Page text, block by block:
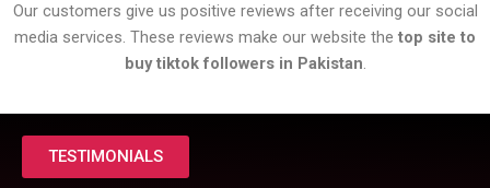
Our customers give us positive reviews after receiving our social
media services. These reviews make our website the top site to
buy tiktok followers in Pakistan.
TESTIMONIALS